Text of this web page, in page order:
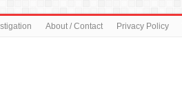
About / Contact Privacy Policy